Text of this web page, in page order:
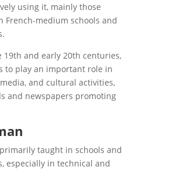
using it, mainly those
French-medium schools and
19th and early 20th centuries,
to play an important role in
and cultural activities,
and newspapers promoting
taught in schools and
especially in technical and